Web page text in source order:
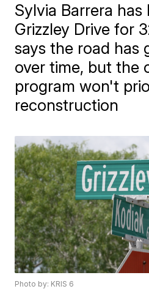
Sylvia Barrera has
Grizzley Drive for
says the road has
over time, but the
program won't
reconstruction
Photo by: KRIS 6